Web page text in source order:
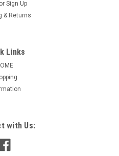
MOTOR Features:
Thermally Protected,
or Sign Up
& Returns
Links
with Us: